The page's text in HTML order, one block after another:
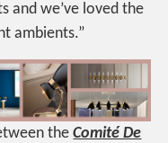
and we’ve loved the
ambients.”
theComité De